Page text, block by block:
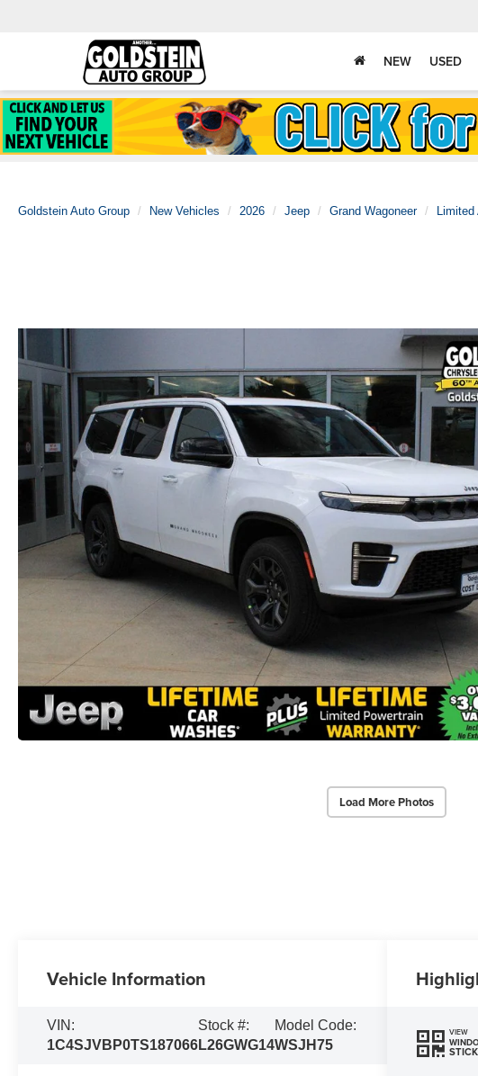
NEW USED
Goldstein Auto Group New Vehicles 2026 Jeep Grand Wagoneer
Load More Photos
Vehicle Information
VIN:
1C4SJVBP0TS187066
Stock #:
L26GWG14
Model Code:
WSJH75
VIEW